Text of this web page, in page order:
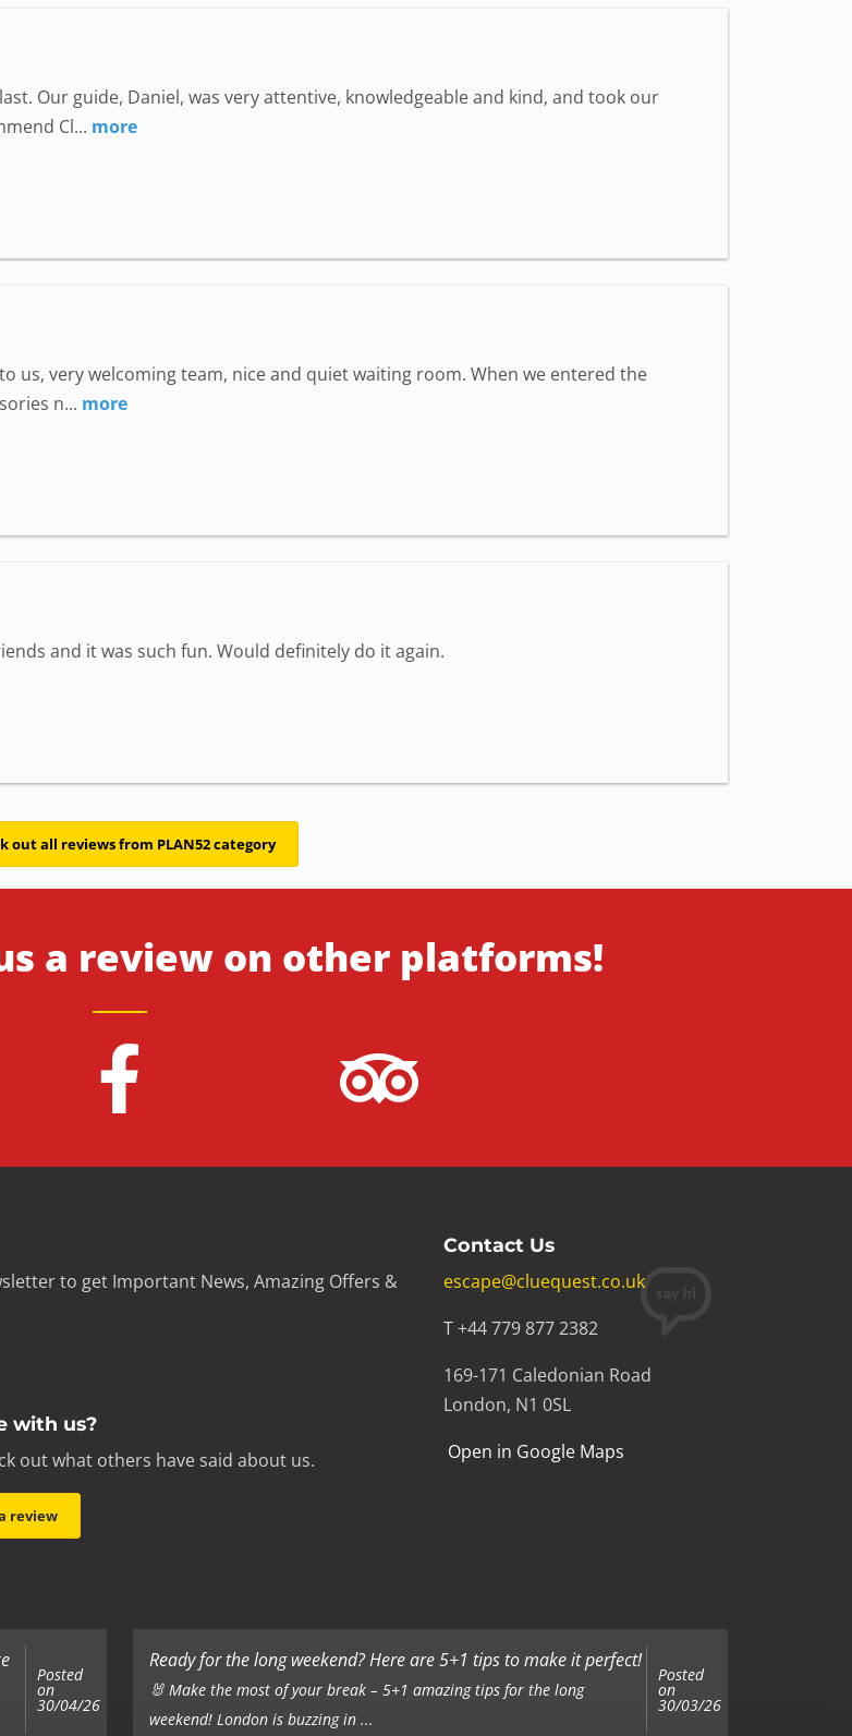
Our guide, Daniel, was very attentive, knowledgeable and kind, and took our
Cl... more
us, very welcoming team, nice and quiet waiting room. When we entered the
n... more
and it was such fun. Would definitely do it again.
out all reviews from PLAN52 category
a review on other platforms!
to get Important News, Amazing Offers &
with us?
out what others have said about us.
review
Contact Us
escape@cluequest.co.uk
T +44 779 877 2382
169-171 Caledonian Road
London, N1 0SL
Open in Google Maps
Posted
on
30/04/26
Ready for the long weekend? Here are 5+1 tips to make it perfect!
🐰 Make the most of your break – 5+1 amazing tips for the long
weekend! London is buzzing in ...
Posted
on
30/03/26